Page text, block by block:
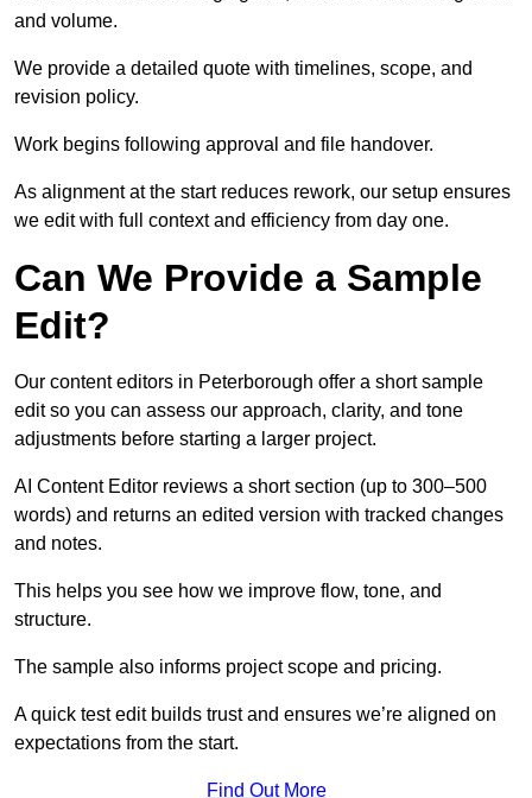
and volume.
We provide a detailed quote with timelines, scope, and
revision policy.
Work begins following approval and file handover.
As alignment at the start reduces rework, our setup ensures
we edit with full context and efficiency from day one.
Can We Provide a Sample
Edit?
Our content editors in Peterborough offer a short sample
edit so you can assess our approach, clarity, and tone
adjustments before starting a larger project.
AI Content Editor reviews a short section (up to 300–500
words) and returns an edited version with tracked changes
and notes.
This helps you see how we improve flow, tone, and
structure.
The sample also informs project scope and pricing.
A quick test edit builds trust and ensures we’re aligned on
expectations from the start.
Find Out More